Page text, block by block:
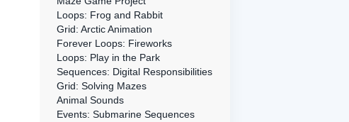
Loops: Frog and Rabbit
Grid: Arctic Animation
Forever Loops: Fireworks
Loops: Play in the Park
Sequences: Digital Responsibilities
Grid: Solving Mazes
Animal Sounds
Events: Submarine Sequences